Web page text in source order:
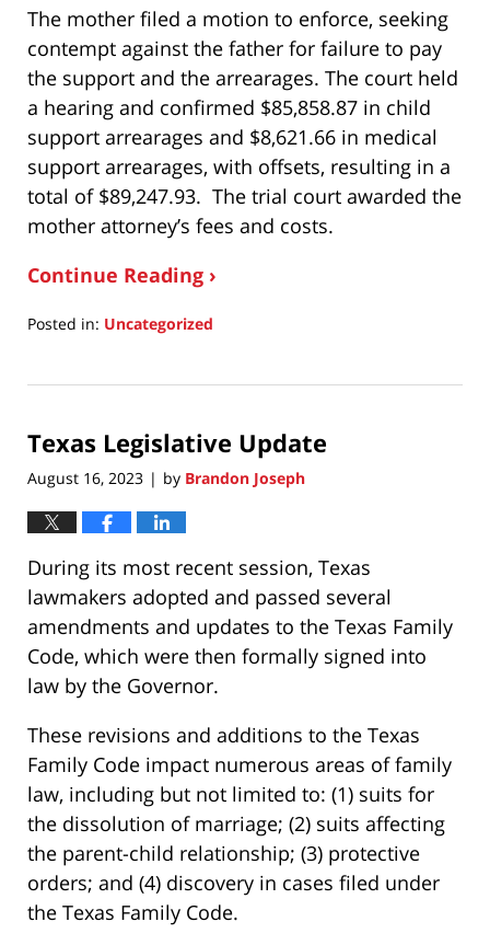
The mother filed a motion to enforce, seeking
contempt against the father for failure to pay
the support and the arrearages. The court held
a hearing and confirmed $85,858.87 in child
support arrearages and $8,621.66 in medical
support arrearages, with offsets, resulting in a
total of $89,247.93. The trial court awarded the
mother attorney’s fees and costs.
Continue Reading ›
Posted in: Uncategorized
8,
10:31
am
Texas Legislative Update
August 16, 2023 | by Brandon Joseph
During its most recent session, Texas
lawmakers adopted and passed several
amendments and updates to the Texas Family
Code, which were then formally signed into
law by the Governor.
These revisions and additions to the Texas
Family Code impact numerous areas of family
law, including but not limited to: (1) suits for
the dissolution of marriage; (2) suits affecting
the parent-child relationship; (3) protective
orders; and (4) discovery in cases filed under
the Texas Family Code.